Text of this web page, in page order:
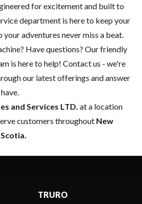
for excitement and built to
department is here to keep your
adventures never miss a beat.
Have questions? Our friendly
is here to help! Contact us - we're
our latest offerings and answer
and Services LTD. at a location
customers throughout New
TRURO